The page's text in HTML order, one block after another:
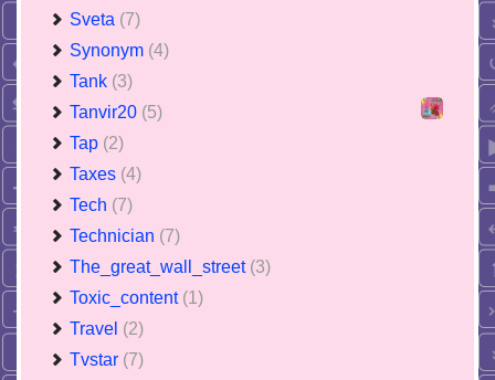
Sveta (7)
Synonym (4)
Tank (3)
Tanvir20 (5)
Tap (2)
Taxes (4)
Tech (7)
Technician (7)
The_great_wall_street (3)
Toxic_content (1)
Travel (2)
Tvstar (7)